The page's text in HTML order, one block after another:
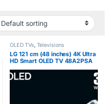
OLED TVs, Televisions
LG 121 cm (48 inches) 4K Ultra
HD Smart OLED TV 48A2PSA